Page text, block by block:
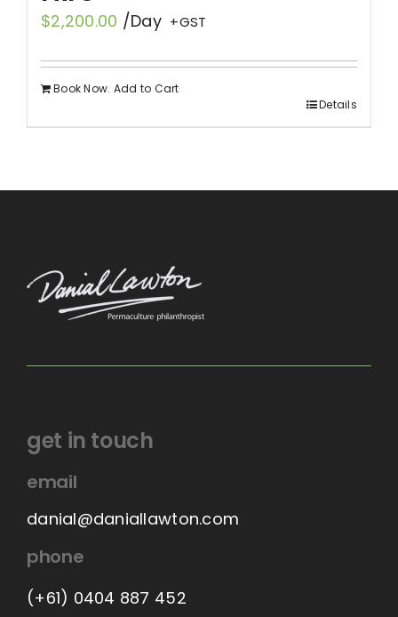
$2,200.00 /Day +GST
Book Now. Add to Cart
Details
get in touch
email
danial@daniallawton.com
phone
(+61) 0404 887 452